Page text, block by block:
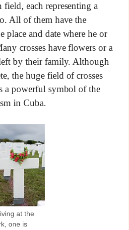
field, each representing a
All of them have the
place and date where he or
crosses have flowers or a
by their family. Although
the huge field of crosses
a powerful symbol of the
in Cuba.
at the
one is